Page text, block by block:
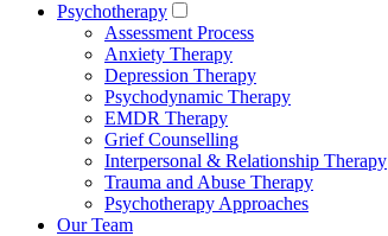
Psychotherapy
Assessment Process
Anxiety Therapy
Depression Therapy
Psychodynamic Therapy
EMDR Therapy
Grief Counselling
Interpersonal & Relationship Therapy
Trauma and Abuse Therapy
Psychotherapy Approaches
Our Team